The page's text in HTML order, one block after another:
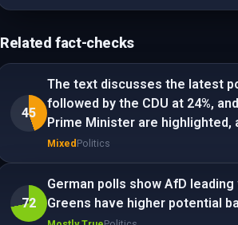
Related fact-checks
45
The text discusses the latest
followed by the CDU at 24%,
Prime Minister are
Mixed Politics
72
German polls show AfD
Greens have higher potential